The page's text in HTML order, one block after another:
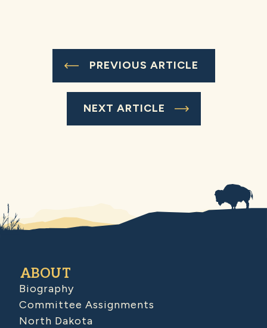
PREVIOUS ARTICLE
NEXT ARTICLE
ABOUT
Biography
Committee Assignments
North Dakota